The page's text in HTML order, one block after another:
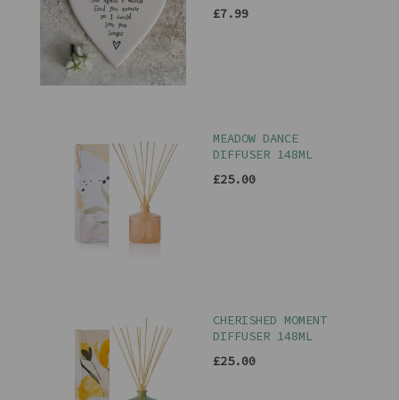
£7.99
MEADOW DANCE
DIFFUSER 148ML
£25.00
CHERISHED MOMENT
DIFFUSER 148ML
£25.00